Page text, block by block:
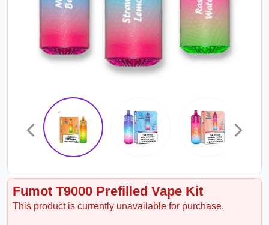
Fumot T9000 Prefilled Vape Kit
This product is currently unavailable for purchase.